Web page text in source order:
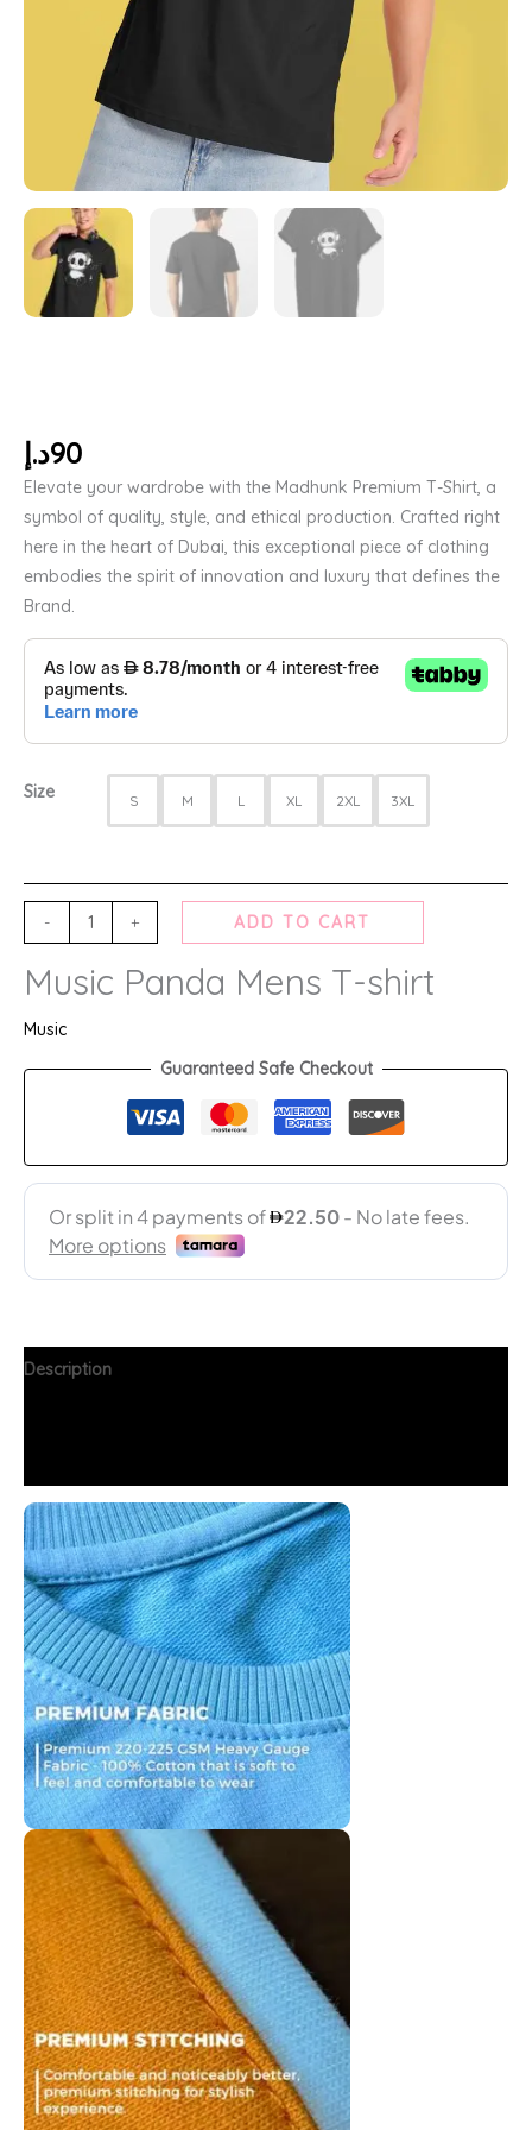
90د.إ
Elevate your wardrobe with the Madhunk Premium T-Shirt, a
symbol of quality, style, and ethical production. Crafted right
here in the heart of Dubai, this exceptional piece of clothing
embodies the spirit of innovation and luxury that defines the
Brand.
Size S M L XL 2XL 3XL
- + ADD TO CART
Music Panda Mens T-shirt
Music
Guaranteed Safe Checkout
Description